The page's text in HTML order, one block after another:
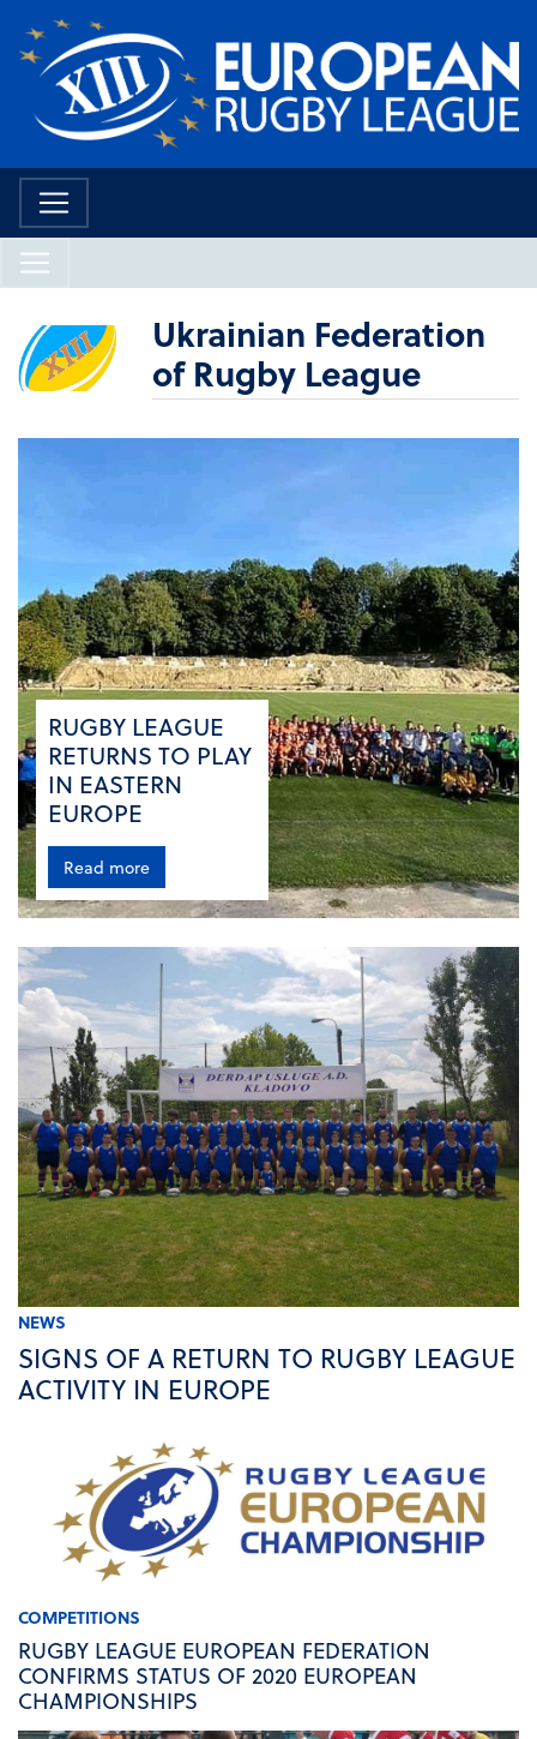
Ukrainian Federation
of Rugby League
RUGBY LEAGUE
RETURNS TO PLAY
IN EASTERN
EUROPE
Read more
NEWS
SIGNS OF A RETURN TO RUGBY LEAGUE
ACTIVITY IN EUROPE
COMPETITIONS
RUGBY LEAGUE EUROPEAN FEDERATION
CONFIRMS STATUS OF 2020 EUROPEAN
CHAMPIONSHIPS